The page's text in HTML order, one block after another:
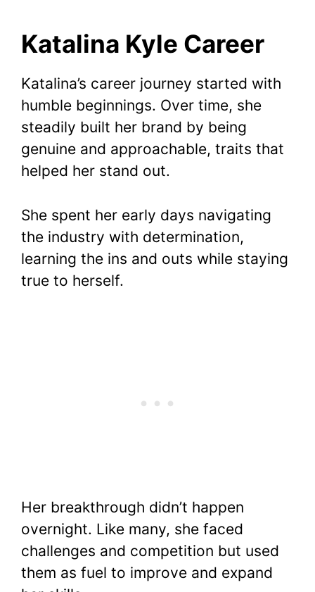
Katalina Kyle Career
Katalina’s career journey started with
humble beginnings. Over time, she
steadily built her brand by being
genuine and approachable, traits that
helped her stand out.
She spent her early days navigating
the industry with determination,
learning the ins and outs while staying
true to herself.
Her breakthrough didn’t happen
overnight. Like many, she faced
challenges and competition but used
them as fuel to improve and expand